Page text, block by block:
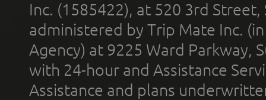
Inc. (1585422), at 520 3rd
administered by Trip Mate Inc.
Agency) at 9225 Ward Parkway,
with 24-hour and Assistance
Assistance and plans